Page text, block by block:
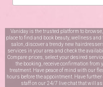
Vaniday is the trusted platform to
place to find and book beauty, wellness
salon, discover a trendy new
services in your area and check the
Compare prices, select your desired
the booking, receive confirmation
treatment. Have peace of mind with our
hours before the appointment. Have
staff on our 24/7 live chatthat will